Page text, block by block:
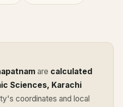
are calculated
Sciences, Karachi
coordinates and local